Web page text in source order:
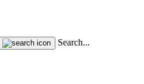
Search...